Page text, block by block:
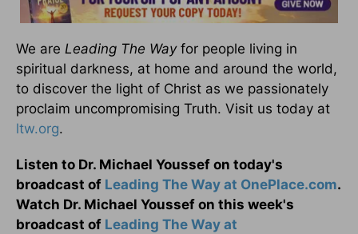
We are Leading The Wayfor people living in
spiritual darkness, at home and around the world,
to discover the light of Christ as we passionately
proclaim uncompromising Truth. Visit us today at
ltw.org.
Listen to Dr. Michael Youssef on today's
broadcast of Leading The Way at OnePlace.com.
Watch Dr. Michael Youssef on this week's
broadcast of Leading The Way at